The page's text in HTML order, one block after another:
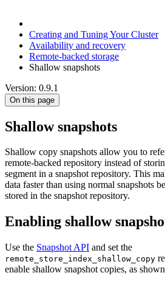
Creating and Tuning Your Cluster
Availability and recovery
Remote-backed storage
Shallow snapshots
Version: 0.9.1
On this page
Shallow snapshots
Shallow copy snapshots allow you to
remote-backed repository instead of
segment in a snapshot repository. This
data faster than using normal snapshots
stored in the snapshot repository.
Enabling shallow
Use the Snapshot API and set the
remote_store_index_shallow_copy
enable shallow snapshot copies, as